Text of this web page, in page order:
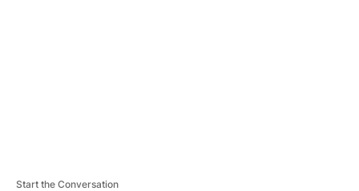
Start the Conversation